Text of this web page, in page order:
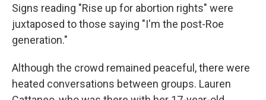
Signs reading "Rise up for abortion rights" were
juxtaposed to those saying "I'm the post-Roe
generation."
Although the crowd remained peaceful, there were
heated conversations between groups. Lauren